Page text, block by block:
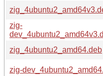
zig-
zig_4ubuntu2_amd64.deb
zig-